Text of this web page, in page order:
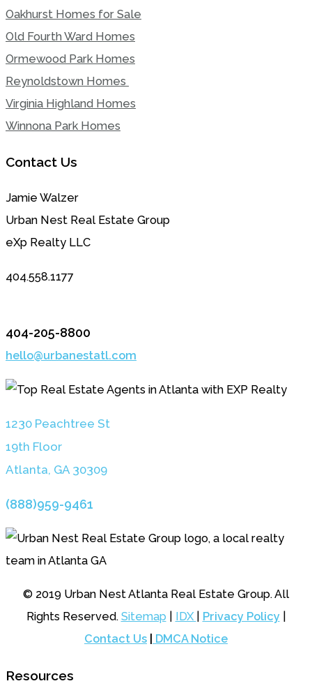
Oakhurst Homes for Sale
Old Fourth Ward Homes
Ormewood Park Homes
Reynoldstown Homes
Virginia Highland Homes
Winnona Park Homes
Contact Us
Jamie Walzer
Urban Nest Real Estate Group
eXp Realty LLC
404.558.1177
404-205-8800
hello@urbanestatl.com
1230 Peachtree St
19th Floor
Atlanta, GA 30309
(888)959-9461
© 2019 Urban Nest Atlanta Real Estate Group. All
Rights Reserved. Sitemap IDX Privacy Policy|
Contact Us
DMCA Notice
Resources